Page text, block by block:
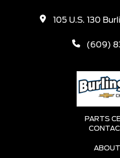
105 U.S. 130
(609)
PARTS